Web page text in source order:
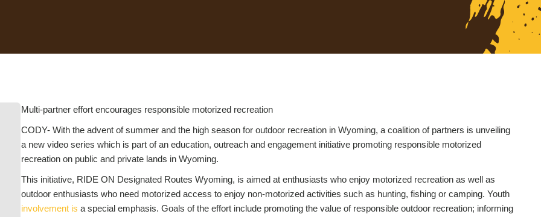
Multi-partner effort encourages responsible motorized recreation
CODY- With the advent of summer and the high season for outdoor recreation in Wyoming, a coalition of partners is unveiling
a new video series which is part of an education, outreach and engagement initiative promoting responsible motorized
recreation on public and private lands in Wyoming.
This initiative, RIDE ON Designated Routes Wyoming, is aimed at enthusiasts who enjoy motorized recreation as well as
outdoor enthusiasts who need motorized access to enjoy non-motorized activities such as hunting, fishing or camping. Youth
involvement is a special emphasis. Goals of the effort include promoting the value of responsible outdoor recreation; informing